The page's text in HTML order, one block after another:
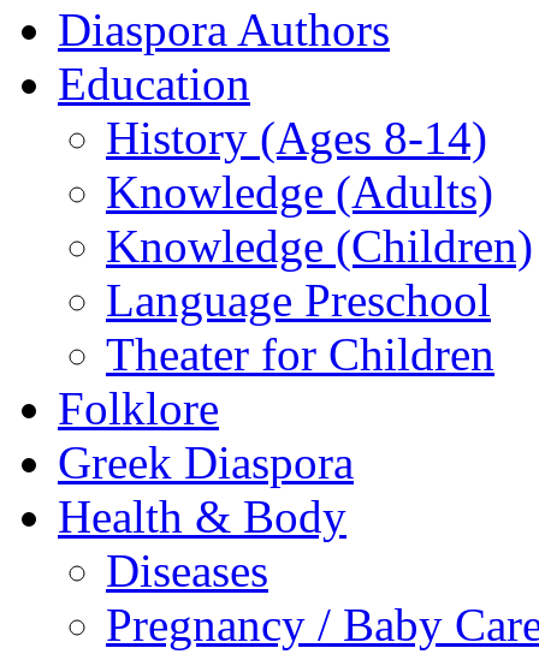
Diaspora Authors
Education
History (Ages 8-14)
Knowledge (Adults)
Knowledge (Children)
Language Preschool
Theater for Children
Folklore
Greek Diaspora
Health & Body
Diseases
Pregnancy / Baby